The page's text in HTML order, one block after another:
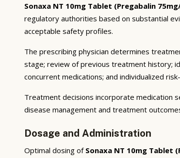
Sonaxa NT 10mg Tablet (Pregabalin
regulatory authorities based on substantial
acceptable safety profiles.
The prescribing physician determines
stage; review of previous treatment history;
concurrent medications; and individualized
Treatment decisions incorporate medication
disease management and treatment
Dosage and Administration
Optimal dosing of Sonaxa NT 10mg Tablet